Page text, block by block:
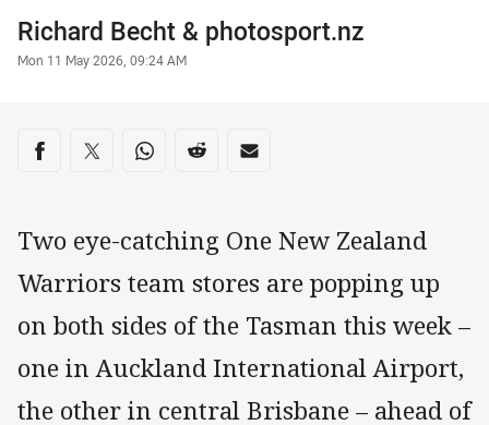
Author
Richard Becht& photosport.nz
Timestamp
Mon 11 May 2026, 09:24 AM
Share on social media
Share via Facebook
Share via Twitter
Share via Whats-app
Share via Reddit
Share via Email
Two eye-catching One New Zealand
Warriors team stores are popping up
on both sides of the Tasman this week –
one in Auckland International Airport,
the other in central Brisbane – ahead of